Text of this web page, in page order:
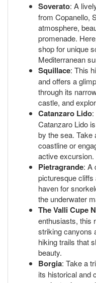
Soverato: A
from Copanello,
atmosphere,
promenade.
shop for unique
Mediterranean
Squillace: This
and offers a
through its
castle, and
Catanzaro Lido
Catanzaro Lido
by the sea. Take
coastline or
active excursion.
Pietragrande: A
picturesque
haven for
the underwater
The Valli Cupe
enthusiasts, this
striking canyons
hiking trails that
beauty.
Borgia: Take a
its historical and